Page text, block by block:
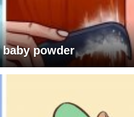
powder